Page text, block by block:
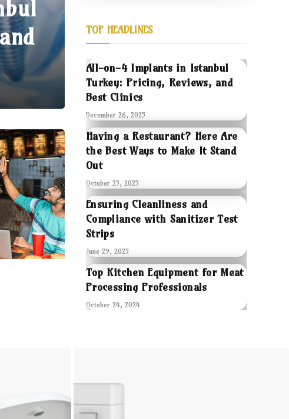
TOP HEADLINES
All-on-4 Implants in Istanbul
Turkey: Pricing, Reviews, and
Best Clinics
December 26, 2025
Having a Restaurant? Here Are
the Best Ways to Make It Stand
Out
October 25, 2025
Ensuring Cleanliness and
Compliance with Sanitizer Test
Strips
June 29, 2025
Top Kitchen Equipment for Meat
Processing Professionals
October 24, 2024